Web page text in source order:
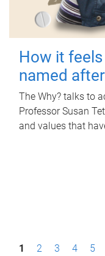
How it
named
The Why? talks to
Professor Susan
and values that
P1 2 3 4 5